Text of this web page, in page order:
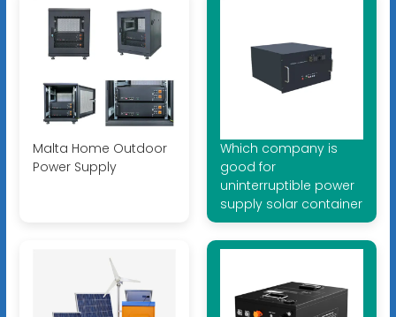
Malta Home Outdoor
Power Supply
Which company is
good for
uninterruptible power
supply solar container